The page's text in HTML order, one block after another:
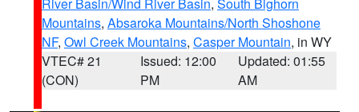
Mountains, Absaroka Mountains/North Shoshone
NF, Owl Creek Mountains, Casper Mountain, in WY
VTEC# 21
(CON)
Issued: 12:00
PM
Updated: 01:55
AM